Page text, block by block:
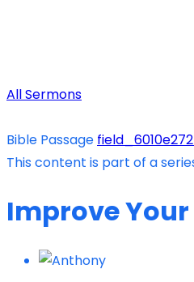
All Sermons
Bible Passage
This content is part of a
Improve